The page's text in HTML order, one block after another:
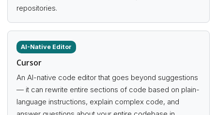
repositories.
AI-Native Editor
Cursor
An AI-native code editor that goes beyond suggestions
— it can rewrite entire sections of code based on plain-
language instructions, explain complex code, and